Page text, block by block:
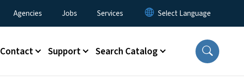
Agencies Jobs Services
Contact Support Search Catalog